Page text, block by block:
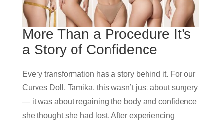
More Than a Procedure It’s
a Story of Confidence
Every transformation has a story behind it. For our
Curves Doll, Tamika, this wasn’t just about surgery
— it was about regaining the body and confidence
she thought she had lost. After experiencing